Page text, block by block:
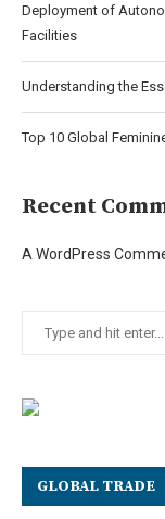
Deployment of
Facilities
Understanding the
Top 10 Global
Recent
A WordPress
GLOBAL TRADE